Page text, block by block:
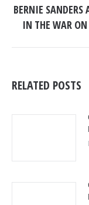
BERNIE
IN THE WAR
RELATED POSTS